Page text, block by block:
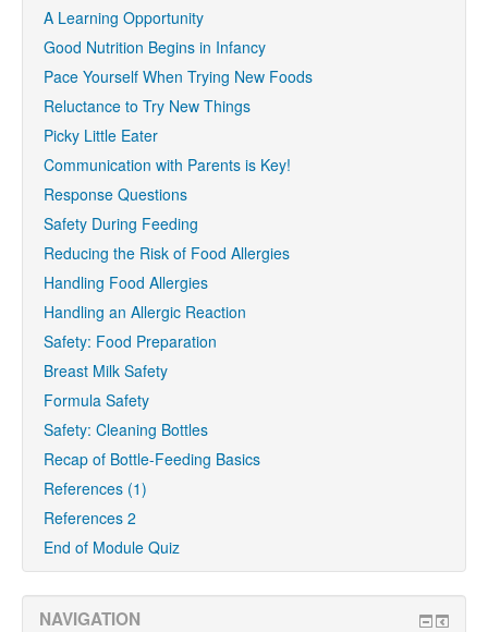
A Learning Opportunity
Good Nutrition Begins in Infancy
Pace Yourself When Trying New Foods
Reluctance to Try New Things
Picky Little Eater
Communication with Parents is Key!
Response Questions
Safety During Feeding
Reducing the Risk of Food Allergies
Handling Food Allergies
Handling an Allergic Reaction
Safety: Food Preparation
Breast Milk Safety
Formula Safety
Safety: Cleaning Bottles
Recap of Bottle-Feeding Basics
References (1)
References 2
End of Module Quiz
NAVIGATION